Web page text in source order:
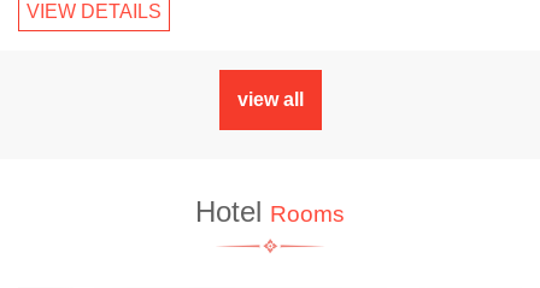
VIEW DETAILS
view all
Hotel Rooms